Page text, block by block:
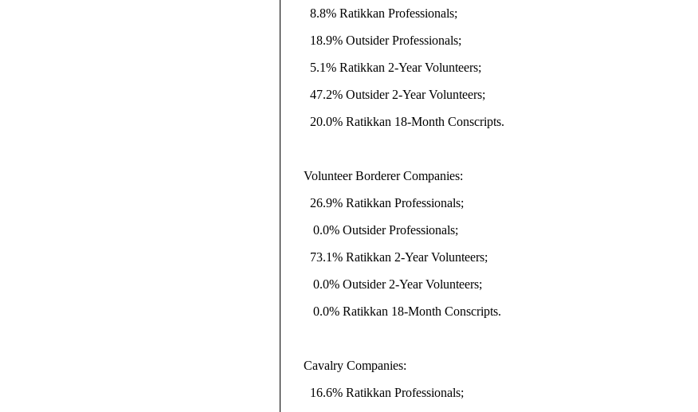
8.8% Ratikkan Professionals;
18.9% Outsider Professionals;
5.1% Ratikkan 2-Year Volunteers;
47.2% Outsider 2-Year Volunteers;
20.0% Ratikkan 18-Month Conscripts.
Volunteer Borderer Companies:
26.9% Ratikkan Professionals;
0.0% Outsider Professionals;
73.1% Ratikkan 2-Year Volunteers;
0.0% Outsider 2-Year Volunteers;
0.0% Ratikkan 18-Month Conscripts.
Cavalry Companies:
16.6% Ratikkan Professionals;